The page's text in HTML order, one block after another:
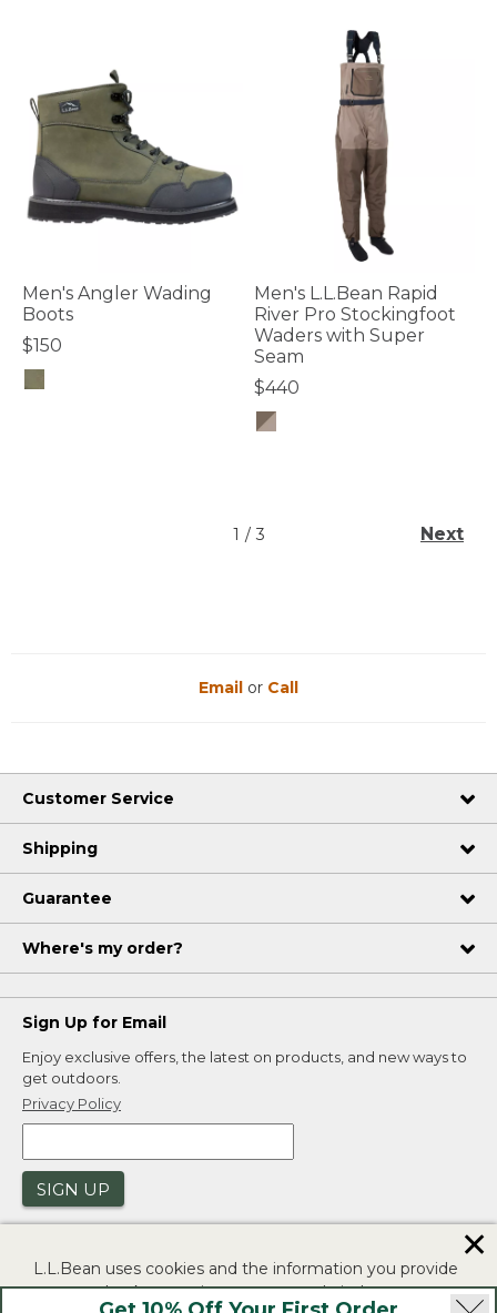
Men's Angler Wading
Boots
$150
Men's L.L.Bean Rapid
River Pro Stockingfoot
Waders with Super
Seam
$440
1 / 3 Next
Email or Call
Customer Service
Shipping
Guarantee
Where's my order?
Sign Up for Email
Enjoy exclusive offers, the latest on products, and new ways to
get outdoors.
Privacy Policy
SIGN UP
L.L.Bean uses cookies and the information you provide
to us at check-out to improve our website's
✕